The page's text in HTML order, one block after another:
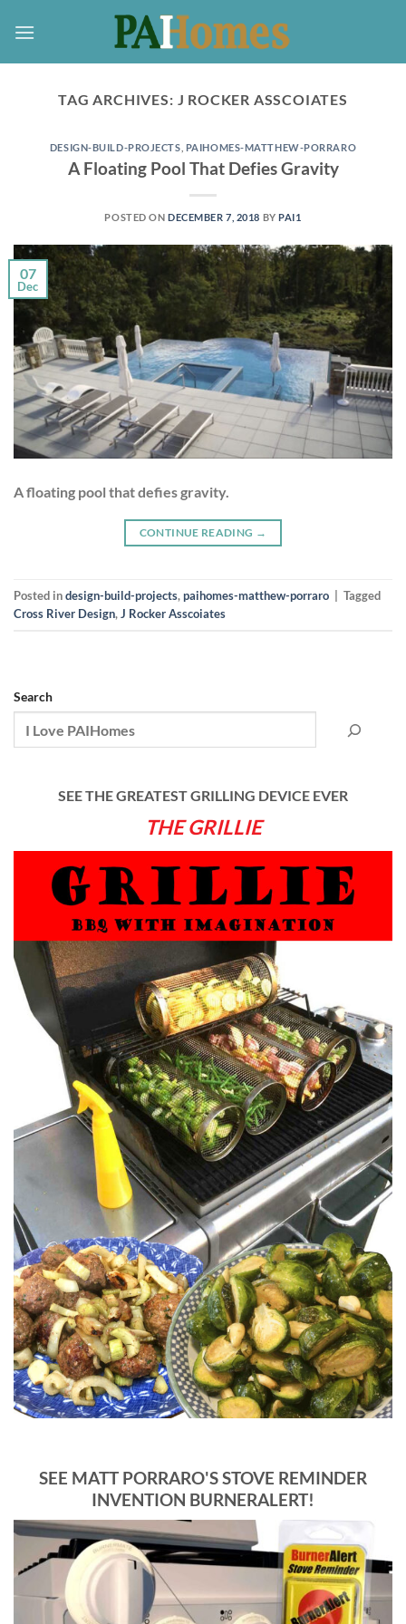
TAG ARCHIVES: J ROCKER ASSCOIATES
DESIGN-BUILD-PROJECTS PAIHOMES-MATTHEW-PORRARO
A Floating Pool That Defies Gravity
POSTED ONDECEMBER 7, 2018 BYPAI1
07
Dec
A floating pool that defies gravity.
CONTINUE READING →
Posted indesign-build-projects,paihomes-matthew-porraro
Tagged
Cross River Design,J Rocker Asscoiates
Search
SEE THE GREATEST GRILLING DEVICE EVER
THE GRILLIE
SEE MATT PORRARO'S STOVE REMINDER
INVENTION BURNERALERT!